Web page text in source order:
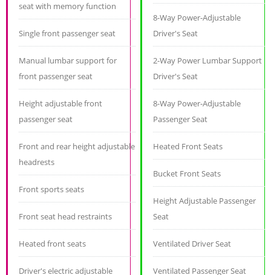
seat with memory function
Single front passenger seat
Manual lumbar support for
front passenger seat
Height adjustable front
passenger seat
Front and rear height adjustable
headrests
Front sports seats
Front seat head restraints
Heated front seats
Driver's electric adjustable
8-Way Power-Adjustable
Driver's Seat
2-Way Power Lumbar Support
Driver's Seat
8-Way Power-Adjustable
Passenger Seat
Heated Front Seats
Bucket Front Seats
Height Adjustable Passenger
Seat
Ventilated Driver Seat
Ventilated Passenger Seat